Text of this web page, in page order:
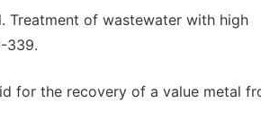
Treatment of wastewater with high
339.
for the recovery of a value metal